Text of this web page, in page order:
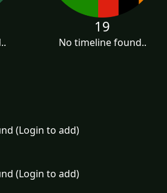
19
No timeline found..
(Login to add)
(Login to add)